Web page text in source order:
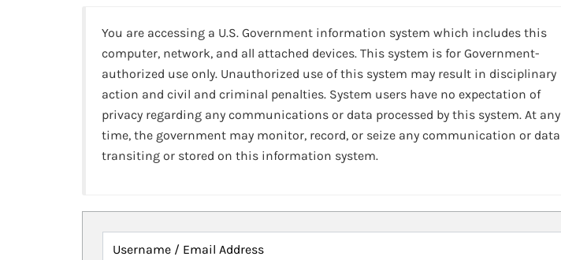
You are accessing a U.S. Government information system which includes this
computer, network, and all attached devices. This system is for Government-
authorized use only. Unauthorized use of this system may result in disciplinary
action and civil and criminal penalties. System users have no expectation of
privacy regarding any communications or data processed by this system. At any
time, the government may monitor, record, or seize any communication or data
transiting or stored on this information system.
Username / Email Address